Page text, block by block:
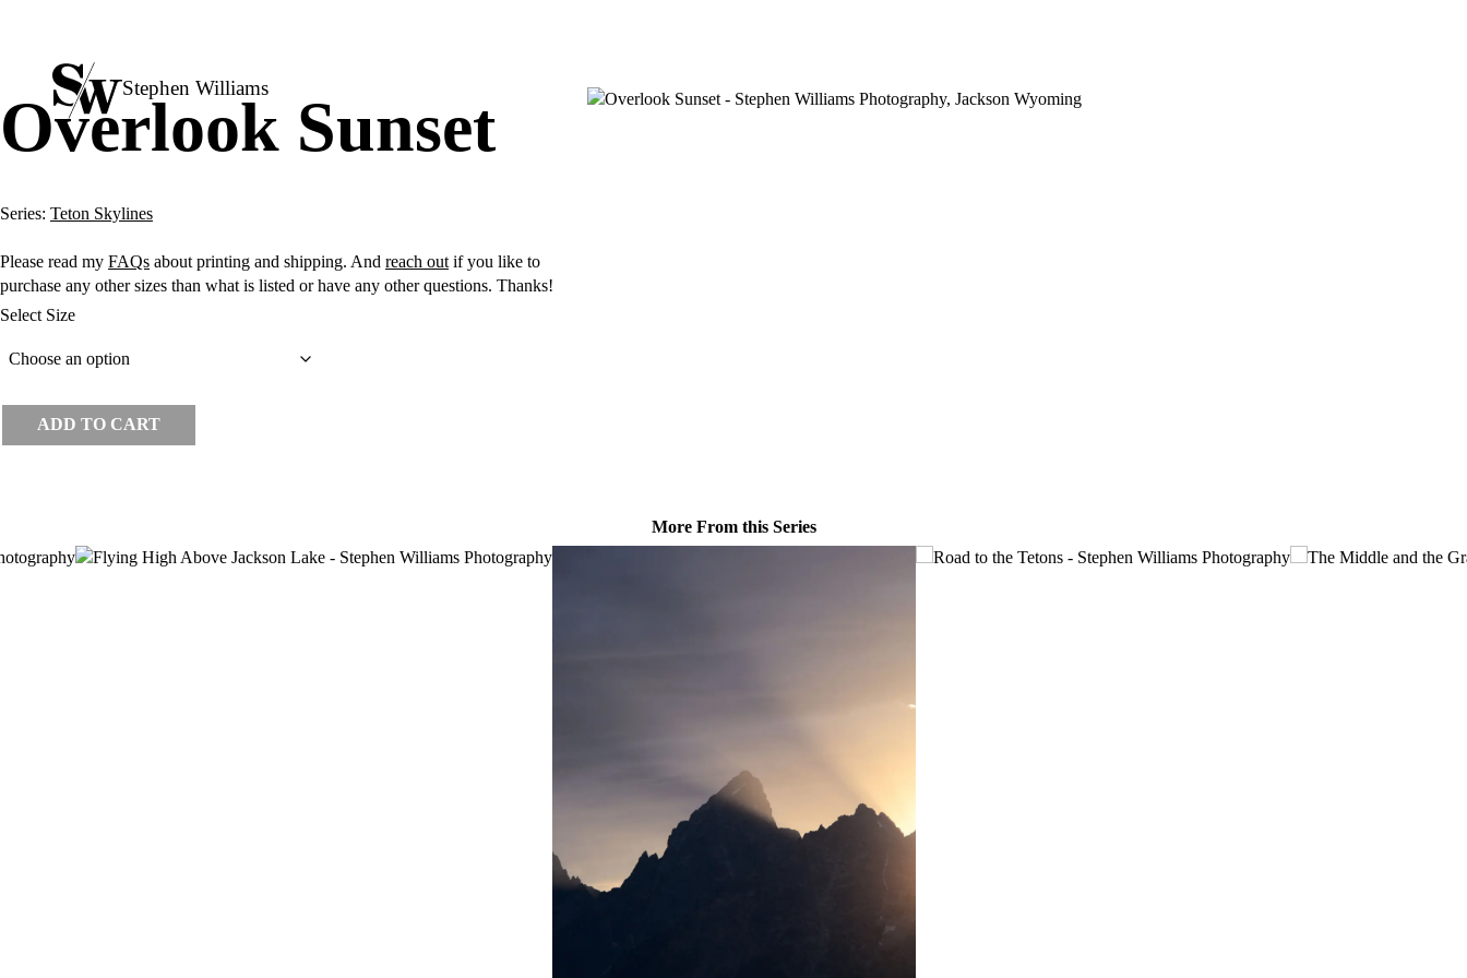
Stephen Williams
Overlook Sunset
Series: Teton Skylines
Please read my FAQs about printing and shipping. And reach out if you like to
purchase any other sizes than what is listed or have any other questions. Thanks!
Select Size
ADD TO CART
More From this Series